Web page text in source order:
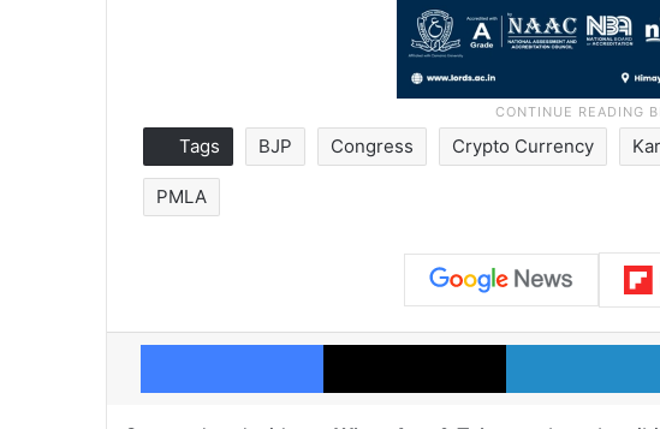
Tags BJP Congress Crypto Currency
PMLA
Facebook X